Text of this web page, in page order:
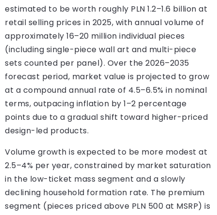
estimated to be worth roughly PLN 1.2–1.6 billion at
retail selling prices in 2025, with annual volume of
approximately 16–20 million individual pieces
(including single-piece wall art and multi-piece
sets counted per panel). Over the 2026–2035
forecast period, market value is projected to grow
at a compound annual rate of 4.5–6.5% in nominal
terms, outpacing inflation by 1–2 percentage
points due to a gradual shift toward higher-priced
design-led products.
Volume growth is expected to be more modest at
2.5–4% per year, constrained by market saturation
in the low-ticket mass segment and a slowly
declining household formation rate. The premium
segment (pieces priced above PLN 500 at MSRP) is